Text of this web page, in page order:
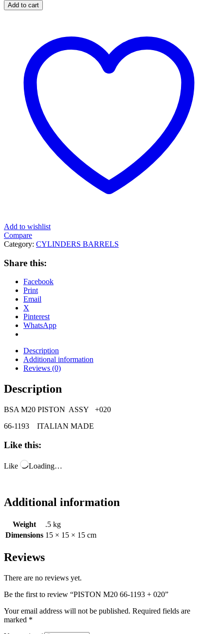
Add to cart
Add to wishlist
Compare
Category: CYLINDERS BARRELS
Share this:
Facebook
Print
Email
X
Pinterest
WhatsApp
Description
Additional information
Reviews (0)
Description
BSA M20 PISTON ASSY +020
66-1193 ITALIAN MADE
Like this:
Like Loading…
Additional information
Weight
.5 kg
Dimensions 15 × 15 × 15 cm
Reviews
There are no reviews yet.
Be the first to review “PISTON M20 66-1193 + 020”
Your email address will not be published. Required fields are
marked *